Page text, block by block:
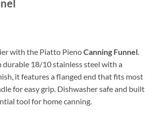
with the Piatto PienoCanning Funnel.
18/10 stainless steel with a
it features a flanged end that fits most
for easy grip. Dishwasher safe and built
tool for home canning.